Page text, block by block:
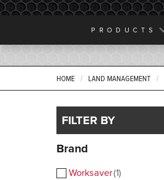
PRODUCTS
HOME LAND MANAGEMENT
FILTER BY
Brand
Worksaver 1